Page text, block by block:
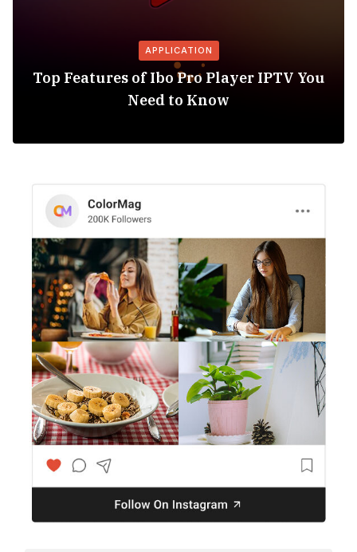
APPLICATION
Top Features of Ibo Pro Player IPTV You
Need to Know